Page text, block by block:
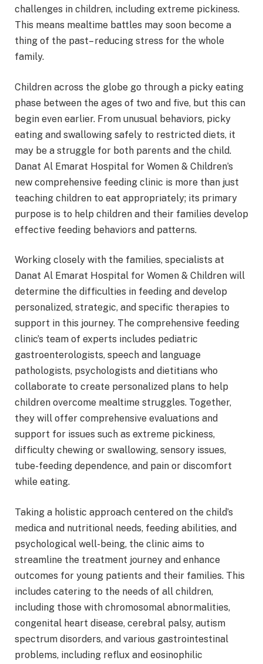
challenges in children, including extreme pickiness.
This means mealtime battles may soon become a
thing of the past– reducing stress for the whole
family.
Children across the globe go through a picky eating
phase between the ages of two and five, but this can
begin even earlier. From unusual behaviors, picky
eating and swallowing safely to restricted diets, it
may be a struggle for both parents and the child.
Danat Al Emarat Hospital for Women & Children’s
new comprehensive feeding clinic is more than just
teaching children to eat appropriately; its primary
purpose is to help children and their families develop
effective feeding behaviors and patterns.
Working closely with the families, specialists at
Danat Al Emarat Hospital for Women & Children will
determine the difficulties in feeding and develop
personalized, strategic, and specific therapies to
support in this journey. The comprehensive feeding
clinic’s team of experts includes pediatric
gastroenterologists, speech and language
pathologists, psychologists and dietitians who
collaborate to create personalized plans to help
children overcome mealtime struggles. Together,
they will offer comprehensive evaluations and
support for issues such as extreme pickiness,
difficulty chewing or swallowing, sensory issues,
tube-feeding dependence, and pain or discomfort
while eating.
Taking a holistic approach centered on the child’s
medica and nutritional needs, feeding abilities, and
psychological well-being, the clinic aims to
streamline the treatment journey and enhance
outcomes for young patients and their families. This
includes catering to the needs of all children,
including those with chromosomal abnormalities,
congenital heart disease, cerebral palsy, autism
spectrum disorders, and various gastrointestinal
problems, including reflux and eosinophilic